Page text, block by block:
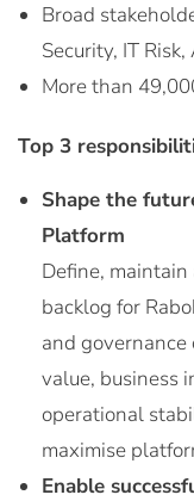
Broad
Security, IT
More than
Top 3
Shape the
Platform
Define,
backlog for
and
value, business
operational
maximise
Enable